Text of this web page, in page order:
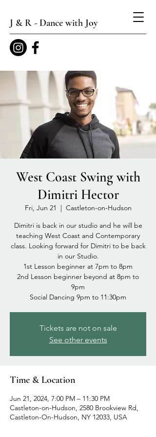
J & R - Dance with Joy
West Coast Swing with
Dimitri Hector
Fri, Jun 21
  |
Castleton-on-Hudson
Dimitri is back in our studio and he will be
teaching West Coast and Contemporary
class. Looking forward for Dimitri to be back
in our Studio.
1st Lesson beginner at 7pm to 8pm
2nd Lesson beginner beyond at 8pm to
9pm
Tickets are not on sale
See other events
Time & Location
Jun 21, 2024, 7:00 PM – 11:30 PM
Castleton-on-Hudson, 2580 Brookview Rd,
Castleton-On-Hudson, NY 12033, USA